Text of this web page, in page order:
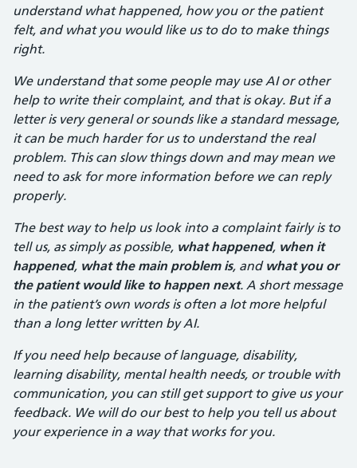
understand what happened, how you or the patient
felt, and what you would like us to do to make things
right.
We understand that some people may use AI or other
help to write their complaint, and that is okay. But if a
letter is very general or sounds like a standard message,
it can be much harder for us to understand the real
problem. This can slow things down and may mean we
need to ask for more information before we can reply
properly.
The best way to help us look into a complaint fairly is to
tell us, as simply as possible, what happened, when it
happened, what the main problem is, and what you or
the patient would like to happen next. A short message
in the patient’s own words is often a lot more helpful
than a long letter written by AI.
If you need help because of language, disability,
learning disability, mental health needs, or trouble with
communication, you can still get support to give us your
feedback. We will do our best to help you tell us about
your experience in a way that works for you.